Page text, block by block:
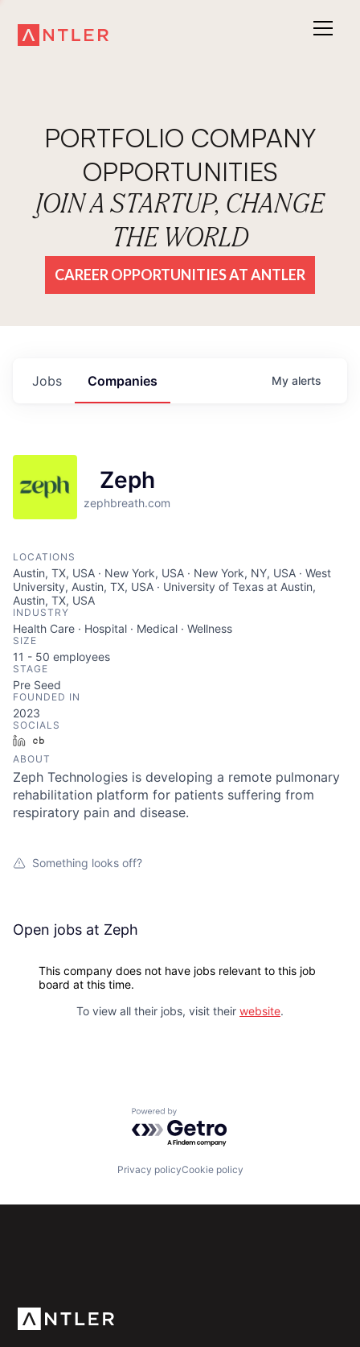
PORTFOLIO COMPANY
OPPORTUNITIES
JOIN A STARTUP, CHANGE
THE WORLD
CAREER OPPORTUNITIES AT ANTLER
Jobs Companies My alerts
Zeph
zephbreath.com
LOCATIONS
Austin, TX, USA · New York, USA · New York, NY, USA · West
University, Austin, TX, USA · University of Texas at Austin,
Austin, TX, USA
INDUSTRY
Health Care · Hospital · Medical · Wellness
SIZE
11 - 50 employees
STAGE
Pre Seed
FOUNDED IN
2023
SOCIALS
LinkedIn
ABOUT
Zeph Technologies is developing a remote pulmonary
rehabilitation platform for patients suffering from
respiratory pain and disease.
Something looks off?
Open jobs at Zeph
This company does not have jobs relevant to this job
board at this time.
To view all their jobs, visit their website.
Powered by Getro.com
Privacy policyCookie policy